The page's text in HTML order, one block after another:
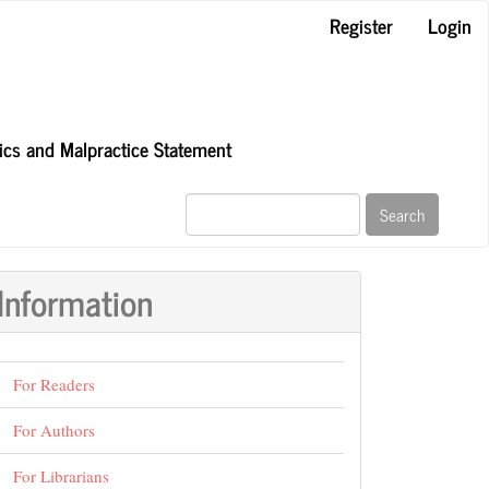
Register
Login
and Malpractice Statement
Search
For Readers
For Authors
For Librarians